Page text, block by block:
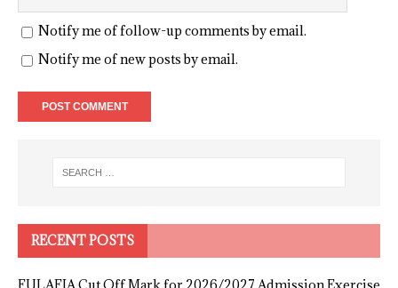
Notify me of follow-up comments by email.
Notify me of new posts by email.
RECENT POSTS